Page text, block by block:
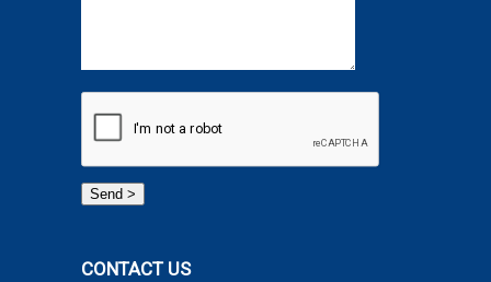
CONTACT US